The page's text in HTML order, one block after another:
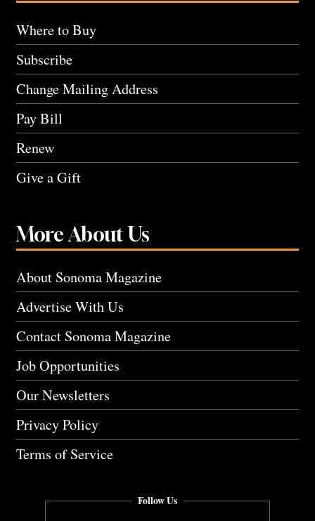
Where to Buy
Subscribe
Change Mailing Address
Pay Bill
Renew
Give a Gift
More About Us
About Sonoma Magazine
Advertise With Us
Contact Sonoma Magazine
Job Opportunities
Our Newsletters
Privacy Policy
Terms of Service
Follow Us